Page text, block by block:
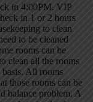
in 4:00PM. VIP
in 1 or 2 hours
to clean
to be cleaned
rooms can be
clean all the rooms
All rooms
those rooms can be
balance problem. A